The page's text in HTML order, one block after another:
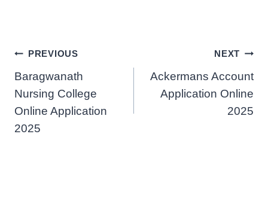
Post
navigation
PREVIOUS
Baragwanath
Nursing College
Online Application
2025
NEXT
Ackermans Account
Application Online
2025